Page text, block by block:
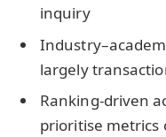
inquiry
largely
Ranking-driven
prioritise metrics